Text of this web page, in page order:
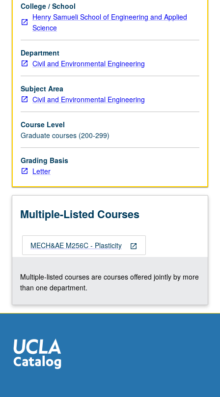
rate-
dependent
viscoplasticity,
Perzyna
and
Duvant/Lions
types
of
viscoplasticity.
Thermoplasticity
creep.
Return
mapping
algorithms
for
and
Finite
implementations.
For
content
click
Read
below.
College / School
Henry Samueli School of Engineering and Applied
Science
Department
Civil and Environmental Engineering
Subject Area
Civil and Environmental Engineering
Course Level
Graduate courses (200-299)
Grading Basis
Letter
Multiple-Listed Courses
open_in_new
MECH&AE M256C - Plasticity
Multiple-listed courses are courses offered jointly by more
than one department.